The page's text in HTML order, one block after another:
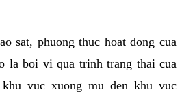
sat, phuong thuc hoat dong cua
la boi vi qua trinh trang thai cua
vuc xuong mu den khu vuc